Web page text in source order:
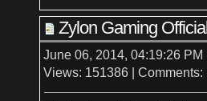
Zylon Gaming
June 06, 2014, 04:19:26
Views: 151386 | Comments: